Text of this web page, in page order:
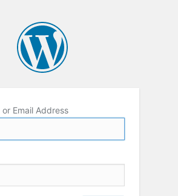
or Email Address